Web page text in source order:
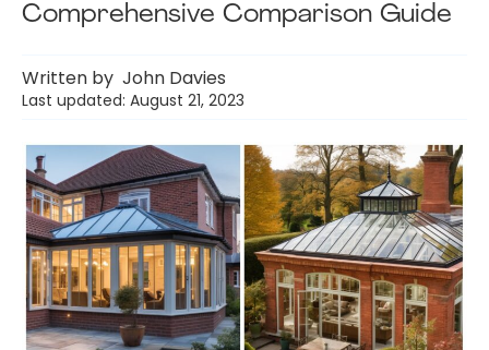
Comprehensive Comparison Guide
Written by John Davies
Last updated: August 21, 2023